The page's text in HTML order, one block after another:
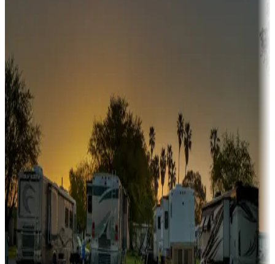
Sunbelt
Boating fun
Campgrounds or locations with or near marinas, lakes, rivers, or
fishing
Family camping
Campgrounds catering to families
Rentals & glamping
Campgrounds with on-site rentals, cabins, lodges, tiny houses and
more
Lots & park models